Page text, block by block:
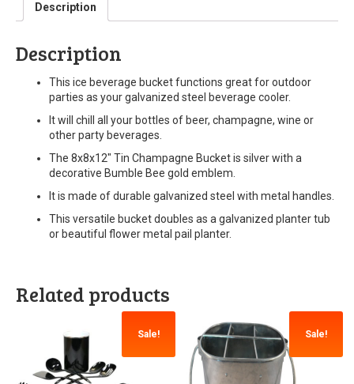
Description
Description
This ice beverage bucket functions great for outdoor
parties as your galvanized steel beverage cooler.
It will chill all your bottles of beer, champagne, wine or
other party beverages.
The 8x8x12″ Tin Champagne Bucket is silver with a
decorative Bumble Bee gold emblem.
It is made of durable galvanized steel with metal handles.
This versatile bucket doubles as a galvanized planter tub
or beautiful flower metal pail planter.
Related products
Sale! Sale!